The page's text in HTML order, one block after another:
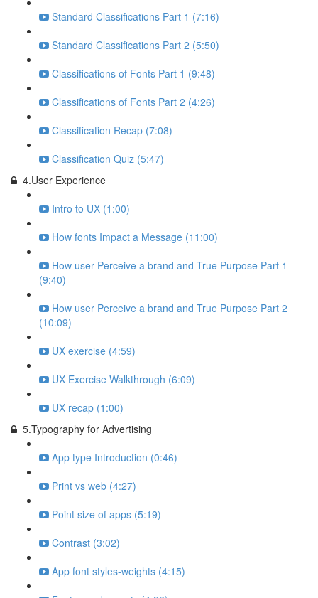
Standard Classifications Part 1 (7:16)
Standard Classifications Part 2 (5:50)
Classifications of Fonts Part 1 (9:48)
Classifications of Fonts Part 2 (4:26)
Classification Recap (7:08)
Classification Quiz (5:47)
4.User Experience
Intro to UX (1:00)
How fonts Impact a Message (11:00)
How user Perceive a brand and True Purpose Part 1
(9:40)
How user Perceive a brand and True Purpose Part 2
(10:09)
UX exercise (4:59)
UX Exercise Walkthrough (6:09)
UX recap (1:00)
5.Typography for Advertising
App type Introduction (0:46)
Print vs web (4:27)
Point size of apps (5:19)
Contrast (3:02)
App font styles-weights (4:15)